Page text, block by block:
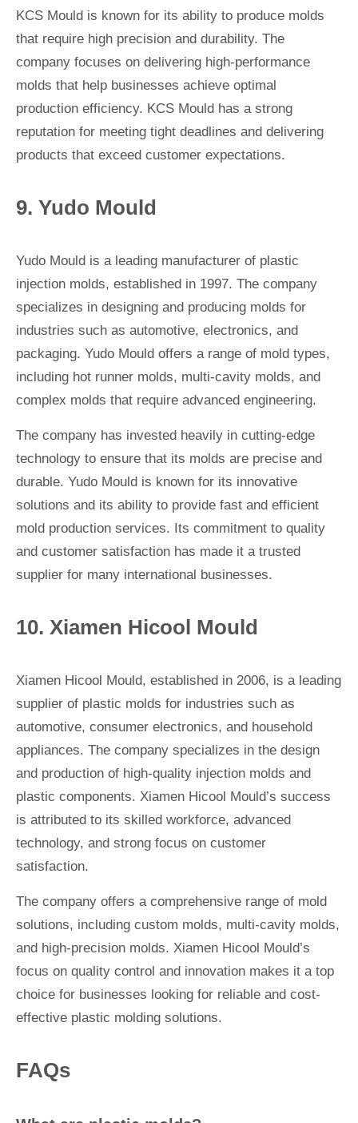
KCS Mould is known for its ability to produce molds
that require high precision and durability. The
company focuses on delivering high-performance
molds that help businesses achieve optimal
production efficiency. KCS Mould has a strong
reputation for meeting tight deadlines and delivering
products that exceed customer expectations.
9. Yudo Mould
Yudo Mould is a leading manufacturer of plastic
injection molds, established in 1997. The company
specializes in designing and producing molds for
industries such as automotive, electronics, and
packaging. Yudo Mould offers a range of mold types,
including hot runner molds, multi-cavity molds, and
complex molds that require advanced engineering.
The company has invested heavily in cutting-edge
technology to ensure that its molds are precise and
durable. Yudo Mould is known for its innovative
solutions and its ability to provide fast and efficient
mold production services. Its commitment to quality
and customer satisfaction has made it a trusted
supplier for many international businesses.
10. Xiamen Hicool Mould
Xiamen Hicool Mould, established in 2006, is a leading
supplier of plastic molds for industries such as
automotive, consumer electronics, and household
appliances. The company specializes in the design
and production of high-quality injection molds and
plastic components. Xiamen Hicool Mould’s success
is attributed to its skilled workforce, advanced
technology, and strong focus on customer
satisfaction.
The company offers a comprehensive range of mold
solutions, including custom molds, multi-cavity molds,
and high-precision molds. Xiamen Hicool Mould’s
focus on quality control and innovation makes it a top
choice for businesses looking for reliable and cost-
effective plastic molding solutions.
FAQs